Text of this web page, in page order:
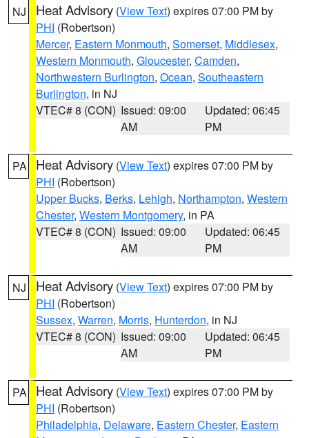
NJ Heat Advisory (View Text) expires 07:00 PM by
PHI (Robertson)
Mercer, Eastern Monmouth, Somerset, Middlesex,
Western Monmouth, Gloucester, Camden,
Northwestern Burlington, Ocean, Southeastern
Burlington, in NJ
VTEC# 8 (CON) Issued: 09:00
AM
Updated: 06:45
PM
PA Heat Advisory (View Text) expires 07:00 PM by
PHI (Robertson)
Upper Bucks, Berks, Lehigh, Northampton, Western
Chester, Western Montgomery, in PA
VTEC# 8 (CON) Issued: 09:00
AM
Updated: 06:45
PM
NJ Heat Advisory (View Text) expires 07:00 PM by
PHI (Robertson)
Sussex, Warren, Morris, Hunterdon, in NJ
VTEC# 8 (CON) Issued: 09:00
AM
Updated: 06:45
PM
PA Heat Advisory (View Text) expires 07:00 PM by
PHI (Robertson)
Philadelphia, Delaware, Eastern Chester, Eastern